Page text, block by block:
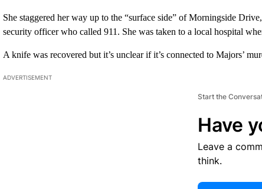
She staggered her way up to the “surface side” of Morningside
security officer who called 911. She was taken to a local hospital
A knife was recovered but it’s unclear if it’s connected to Majors’
ADVERTISEMENT
Start the
Have
Leave a
think.